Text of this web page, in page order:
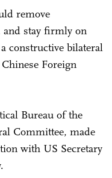
remove
and stay firmly on
constructive bilateral
Foreign
Bureau of the
Committee, made
with US Secretary